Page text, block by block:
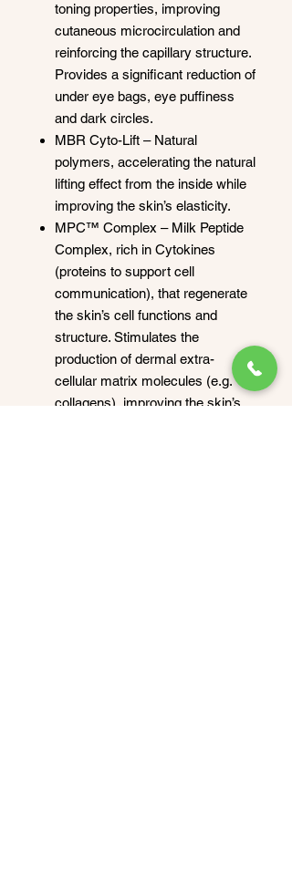
toning properties, improving
cutaneous microcirculation and
reinforcing the capillary structure.
Provides a significant reduction of
under eye bags, eye puffiness
and dark circles.
MBR Cyto-Lift – Natural
polymers, accelerating the natural
lifting effect from the inside while
improving the skin’s elasticity.
MPC™ Complex – Milk Peptide
Complex, rich in Cytokines
(proteins to support cell
communication), that regenerate
the skin’s cell functions and
structure. Stimulates the
production of dermal extra-
cellular matrix molecules (e.g.
collagens), improving the skin’s